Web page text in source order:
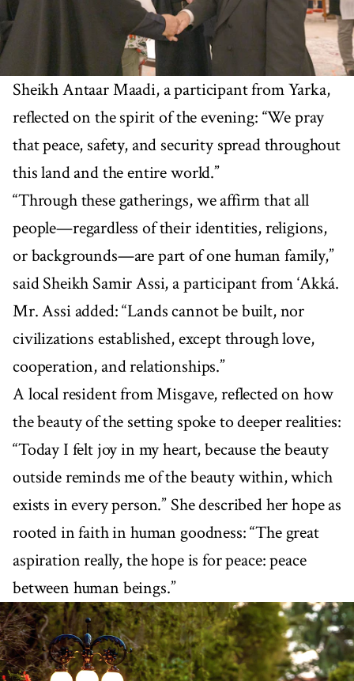
Sheikh Antaar Maadi, a participant from Yarka,
reflected on the spirit of the evening: “We pray
that peace, safety, and security spread throughout
this land and the entire world.”
“Through these gatherings, we affirm that all
people—regardless of their identities, religions,
or backgrounds—are part of one human family,”
said Sheikh Samir Assi, a participant from ‘Akká.
Mr. Assi added: “Lands cannot be built, nor
civilizations established, except through love,
cooperation, and relationships.”
A local resident from Misgave, reflected on how
the beauty of the setting spoke to deeper realities:
“Today I felt joy in my heart, because the beauty
outside reminds me of the beauty within, which
exists in every person.” She described her hope as
rooted in faith in human goodness: “The great
aspiration really, the hope is for peace: peace
between human beings.”